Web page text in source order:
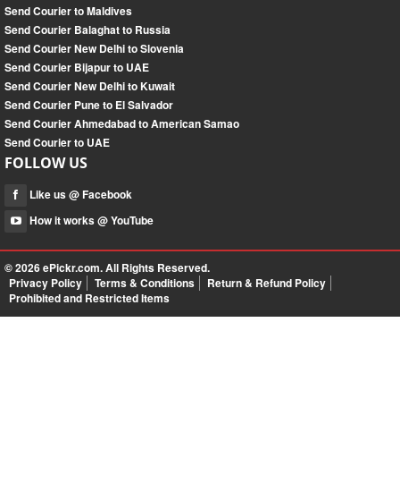
Send Courier to Maldives
Send Courier Balaghat to Russia
Send Courier New Delhi to Slovenia
Send Courier Bijapur to UAE
Send Courier New Delhi to Kuwait
Send Courier Pune to El Salvador
Send Courier Ahmedabad to American Samao
Send Courier to UAE
FOLLOW US
Like us @ Facebook
How it works @ YouTube
© 2026ePickr.com. All Rights Reserved.
Privacy Policy
Terms & Conditions
Return & Refund Policy
Prohibited and Restricted Items